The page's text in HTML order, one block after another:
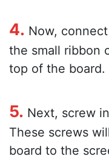
4. Now,
the small ribbon
top of the board.
5. Next, screw
These screws
board to the